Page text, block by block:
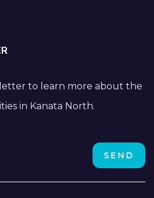
to learn more about the
in Kanata North.